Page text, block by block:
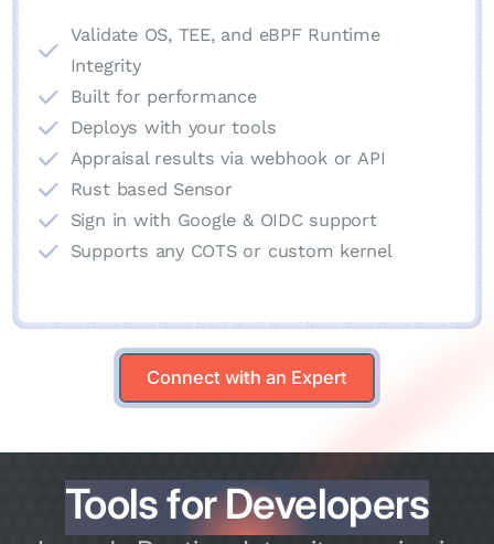
Validate OS, TEE, and eBPF Runtime
Integrity
Built for performance
Deploys with your tools
Appraisal results via webhook or API
Rust based Sensor
Sign in with Google & OIDC support
Supports any COTS or custom kernel
Connect with an Expert
Connect with an Expert
Tools for Developers
Tools for Developers